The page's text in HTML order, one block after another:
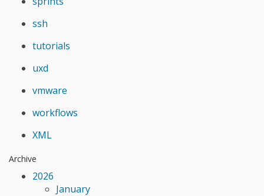
ssh
tutorials
uxd
vmware
workflows
XML
Archive
2026
January